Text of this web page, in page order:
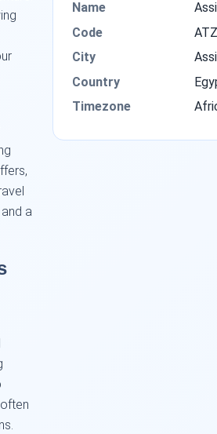
a
Name
Code
ATZ
City
Country
Timezone